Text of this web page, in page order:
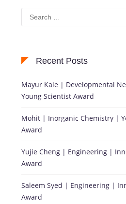
Search
for:
Recent Posts
Mayur Kale | Developmental
Young Scientist Award
Mohit | Inorganic Chemistry |
Award
Yujie Cheng | Engineering |
Award
Saleem Syed | Engineering |
Award